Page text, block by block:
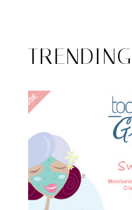
TRENDING